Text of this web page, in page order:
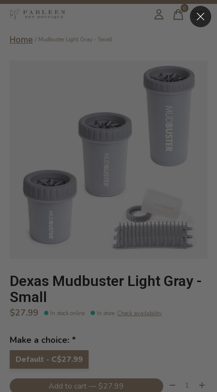
0items
Home / Mudbuster Light Gray - Small
Dexas Mudbuster Light Gray -
Small
$27.99 In stock online In store: Check availability
Make a choice: *
Default - C$27.99
Add to cart — $27.99 Quantity: